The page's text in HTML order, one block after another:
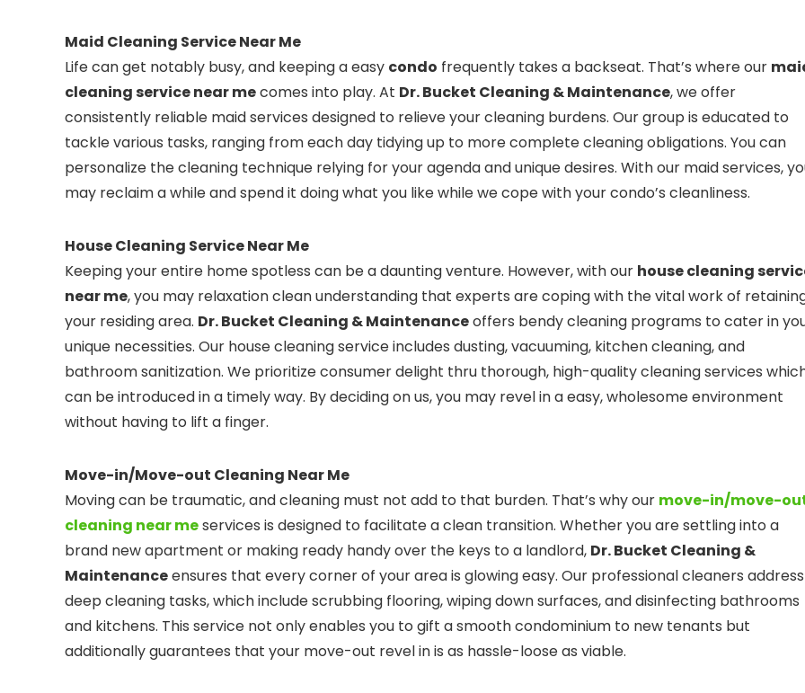
Maid Cleaning Service Near Me
Life can get notably busy, and keeping a easy condo frequently takes a backseat. That’s where our
cleaning service near mecomes into play. At Dr. Bucket Cleaning & Maintenance, we offer
consistently reliable maid services designed to relieve your cleaning burdens. Our group is educated to
tackle various tasks, ranging from each day tidying up to more complete cleaning obligations. You can
personalize the cleaning technique relying for your agenda and unique desires. With our maid services,
may reclaim a while and spend it doing what you like while we cope with your condo’s cleanliness.
House Cleaning Service Near Me
Keeping your entire home spotless can be a daunting venture. However, with our house cleaning
near me, you may relaxation clean understanding that experts are coping with the vital work of
your residing area. Dr. Bucket Cleaning & Maintenanceoffers bendy cleaning programs to cater in
unique necessities. Our house cleaning service includes dusting, vacuuming, kitchen cleaning, and
bathroom sanitization. We prioritize consumer delight thru thorough, high-quality cleaning services
can be introduced in a timely way. By deciding on us, you may revel in a easy, wholesome environment
without having to lift a finger.
Move-in/Move-out Cleaning Near Me
Moving can be traumatic, and cleaning must not add to that burden. That’s why our move-in/move-
cleaning near meservices is designed to facilitate a clean transition. Whether you are settling into a
brand new apartment or making ready handy over the keys to a landlord, Dr. Bucket Cleaning &
Maintenanceensures that every corner of your area is glowing easy. Our professional cleaners address
deep cleaning tasks, which include scrubbing flooring, wiping down surfaces, and disinfecting bathrooms
and kitchens. This service not only enables you to gift a smooth condominium to new tenants but
additionally guarantees that your move-out revel in is as hassle-loose as viable.